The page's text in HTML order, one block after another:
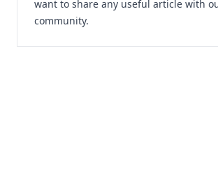
want to share any useful article with
community.